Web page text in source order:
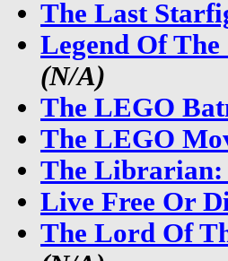
The Last
Legend Of
(N/A)
The LEGO
The LEGO
The Librarian:
Live Free Or
The Lord Of